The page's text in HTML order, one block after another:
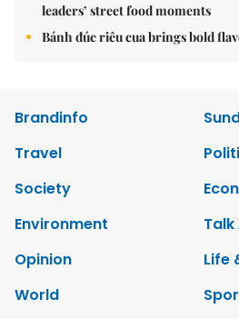
leaders’ street food moments
Bánh đúc riêu cua brings bold
Brandinfo
Travel
Society
Environment
Opinion
Life
World